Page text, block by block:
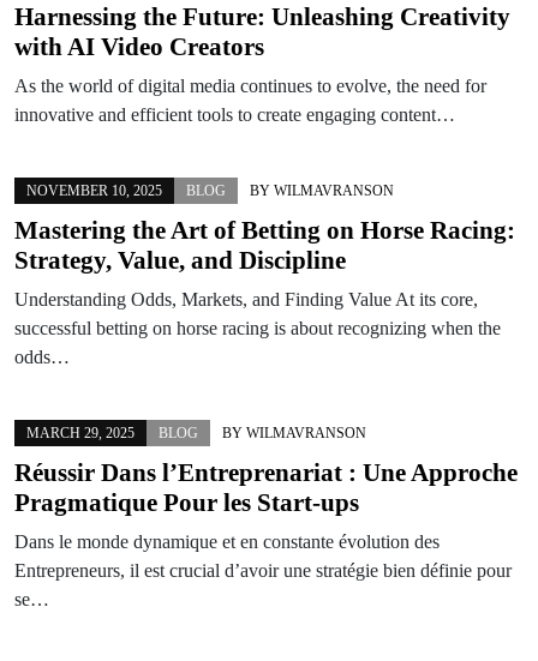
Harnessing the Future: Unleashing Creativity
with AI Video Creators
As the world of digital media continues to evolve, the need for
innovative and efficient tools to create engaging content…
NOVEMBER 10, 2025 BLOG BY WILMAVRANSON
Mastering the Art of Betting on Horse Racing:
Strategy, Value, and Discipline
Understanding Odds, Markets, and Finding Value At its core,
successful betting on horse racing is about recognizing when the
odds…
MARCH 29, 2025 BLOG BY WILMAVRANSON
Réussir Dans l’Entreprenariat : Une Approche
Pragmatique Pour les Start-ups
Dans le monde dynamique et en constante évolution des
Entrepreneurs, il est crucial d’avoir une stratégie bien définie pour
se…